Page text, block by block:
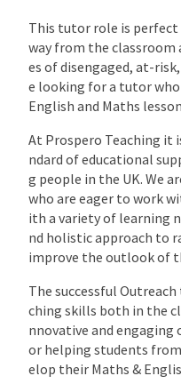
Blogs
This tutor role is
way from the classroom
es of disengaged, at-
e looking for a tutor
English and Maths
At Prospero Teaching it
ndard of educational
g people in the UK. We
who are eager to work
ith a variety of learning
nd holistic approach to
improve the outlook of
The successful
ching skills both in the
nnovative and engaging
or helping students
elop their Maths &